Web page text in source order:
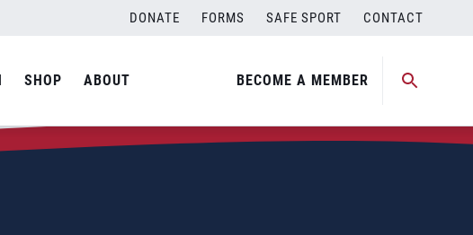
DONATE FORMS SAFE SPORT CONTACT
SHOP ABOUT BECOME A MEMBER